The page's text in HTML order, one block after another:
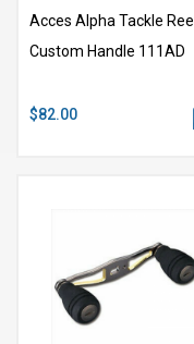
Acces Alpha Tackle Reel
Custom Handle 111AD
$82.00